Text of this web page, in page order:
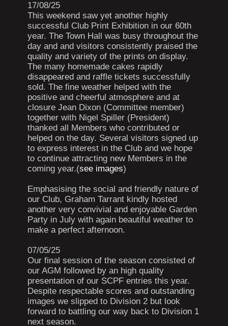
17/08/25
This weekend saw yet another highly
successful Club Print Exhibition in our 60th
year. The Town Hall was busy throughout the
day and and visitors consistently praised the
quality and variety of the prints on display.
The many homemade cakes rapidly
disappeared and raffle tickets successfully
sold. The fine weather helped with the
positive and cheerful atmosphere and at
closure Jean Dixon (Committee member)
together with Nigel Spiller (President)
thanked all Members who contributed or
helped on the day. Several visitors signed up
to express interest in the Club and we hope
to continue attracting new Members in the
coming year.(see images)
Emphasising the social and friendly nature of
our Club, Graham Tarrant kindly hosted
another very convivial and enjoyable Garden
Party in July with again beautiful weather to
make a perfect afternoon.
07/05/25
Our final session of the season consisted of
our AGM followed by an high quality
presentation of our SCPF entries this year.
Despite respectable scores and outstanding
images we slipped to Division 2 but look
forward to battling our way back to Division 1
next season.